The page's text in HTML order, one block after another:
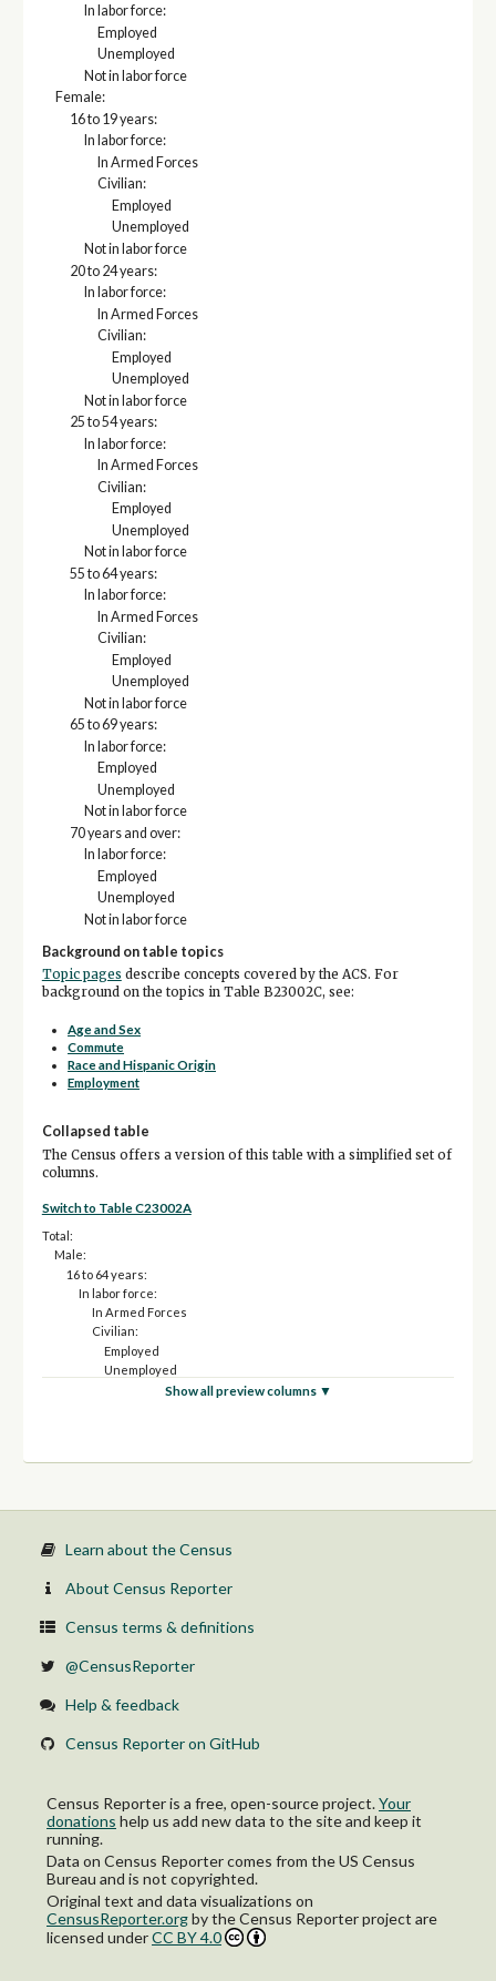
In labor force:
Employed
Unemployed
Not in labor force
Female:
16 to 19 years:
In labor force:
In Armed Forces
Civilian:
Employed
Unemployed
Not in labor force
20 to 24 years:
In labor force:
In Armed Forces
Civilian:
Employed
Unemployed
Not in labor force
25 to 54 years:
In labor force:
In Armed Forces
Civilian:
Employed
Unemployed
Not in labor force
55 to 64 years:
In labor force:
In Armed Forces
Civilian:
Employed
Unemployed
Not in labor force
65 to 69 years:
In labor force:
Employed
Unemployed
Not in labor force
70 years and over:
In labor force:
Employed
Unemployed
Not in labor force
Background on table topics
Topic pages describe concepts covered by the ACS. For
background on the topics in Table B23002C, see:
Age and Sex
Commute
Race and Hispanic Origin
Employment
Collapsed table
The Census offers a version of this table with a simplified set of
columns.
Switch to Table C23002A
Total:
Male:
16 to 64 years:
In labor force:
In Armed Forces
Civilian:
Employed
Unemployed
Not in labor force
Unemployed
In labor force:
Employed
Not in labor force
In labor force:
Unemployed
Show all preview columns ▼
Learn about the Census
About Census Reporter
Census terms & definitions
@CensusReporter
Help & feedback
Census Reporter on GitHub
Census Reporter is a free, open-source project.Your
donations help us add new data to the site and keep it
running.
Data on Census Reporter comes from the US Census
Bureau and is not copyrighted.
Original text and data visualizations on
CensusReporter.orgbythe Census Reporter project are
licensed underCC BY 4.0